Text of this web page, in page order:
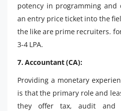
potency in programming
an entry price ticket into the
the like are prime recruiters.
3-4 LPA.
7. Accountant (CA):
Providing a monetary
is that the primary role and
they offer tax, audit and